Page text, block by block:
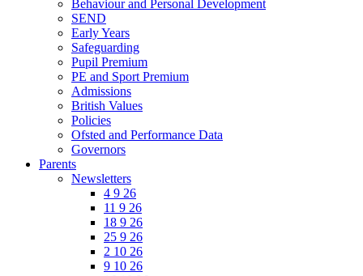
Behaviour and Personal Development
SEND
Early Years
Safeguarding
Pupil Premium
PE and Sport Premium
Admissions
British Values
Policies
Ofsted and Performance Data
Governors
Parents
Newsletters
4 9 26
11 9 26
18 9 26
25 9 26
2 10 26
9 10 26